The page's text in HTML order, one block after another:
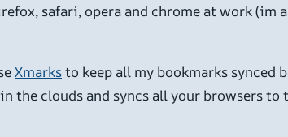
safari, opera and chrome at work (im
Xmarksto keep all my bookmarks
clouds and syncs all your browsers to